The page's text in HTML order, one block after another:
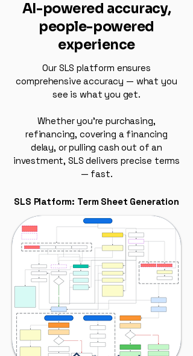
AI-powered accuracy,
people-powered
experience
Our SLS platform ensures
comprehensive accuracy — what you
see is what you get.
Whether you're purchasing,
refinancing, covering a financing
delay, or pulling cash out of an
investment, SLS delivers precise terms
— fast.
SLS Platform: Term Sheet Generation